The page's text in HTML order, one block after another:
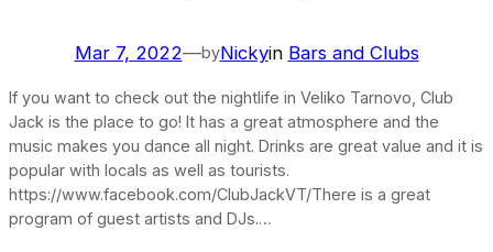
Mar 7, 2022—byNickyin Bars and Clubs
If you want to check out the nightlife in Veliko Tarnovo, Club
Jack is the place to go! It has a great atmosphere and the
music makes you dance all night. Drinks are great value and it is
popular with locals as well as tourists.
https://www.facebook.com/ClubJackVT/There is a great
program of guest artists and DJs.…